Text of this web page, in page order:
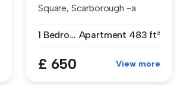
Square, Scarborough -a
1 Bedroom Apartment 483 ft²
£ 650 View more